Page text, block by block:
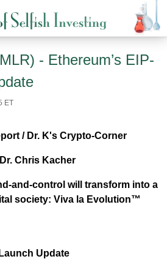
- Ethereum’s EIP-
ET
/ Dr. K's Crypto-Corner
Chris Kacher
and-control will transform into a
society: Viva la Evolution™
Update